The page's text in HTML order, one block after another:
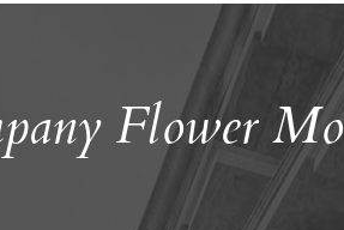
Flower